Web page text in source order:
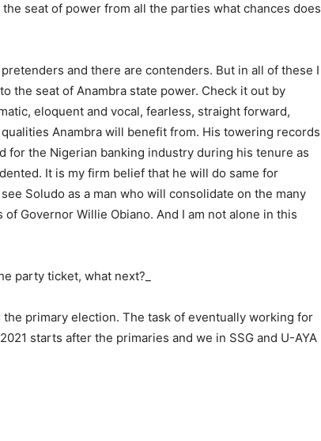
the seat of power from all the parties what chances does
and there are contenders. But in all of these I
the seat of Anambra state power. Check it out by
eloquent and vocal, fearless, straight forward,
Anambra will benefit from. His towering records
for the Nigerian banking industry during his tenure as
It is my firm belief that he will do same for
Soludo as a man who will consolidate on the many
Governor Willie Obiano. And I am not alone in this
party ticket, what next?_
primary election. The task of eventually working for
starts after the primaries and we in SSG and U-AYA